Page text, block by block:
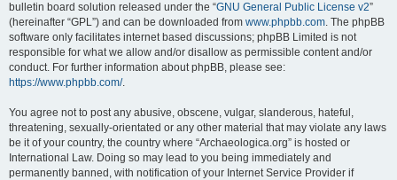
bulletin board solution released under the “GNU General Public License v2”
(hereinafter “GPL”) and can be downloaded from www.phpbb.com. The phpBB
software only facilitates internet based discussions; phpBB Limited is not
responsible for what we allow and/or disallow as permissible content and/or
conduct. For further information about phpBB, please see:
https://www.phpbb.com/.
You agree not to post any abusive, obscene, vulgar, slanderous, hateful,
threatening, sexually-orientated or any other material that may violate any laws
be it of your country, the country where “Archaeologica.org” is hosted or
International Law. Doing so may lead to you being immediately and
permanently banned, with notification of your Internet Service Provider if